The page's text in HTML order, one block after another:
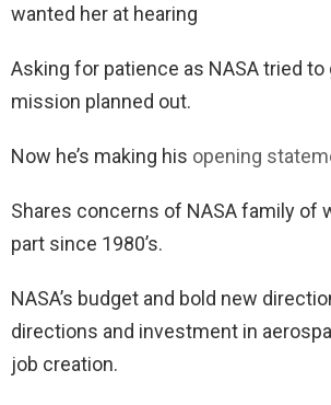
wanted her at hearing
Asking for patience as NASA tried
mission planned out.
Now he’s making his opening
Shares concerns of NASA family of
part since 1980’s.
NASA’s budget and bold new
directions and investment in
job creation.